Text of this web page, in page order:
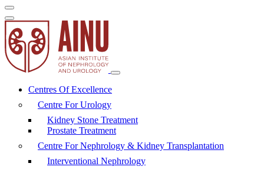
Centres Of Excellence
Centre For Urology
Kidney Stone Treatment
Prostate Treatment
Centre For Nephrology & Kidney Transplantation
Interventional Nephrology